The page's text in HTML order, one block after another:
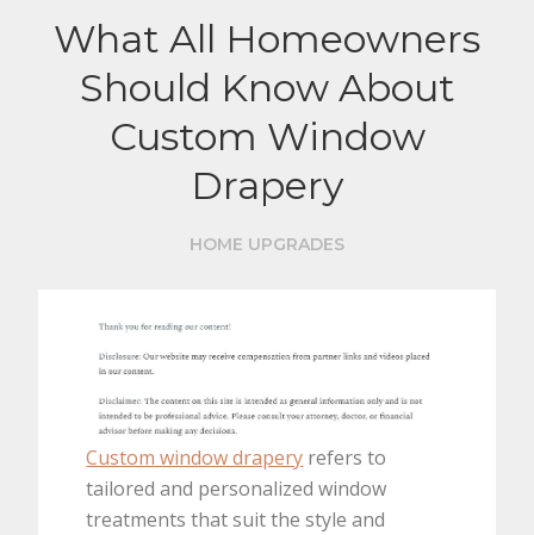
What All Homeowners
Should Know About
Custom Window
Drapery
HOME UPGRADES
Custom window drapery refers to
tailored and personalized window
treatments that suit the style and